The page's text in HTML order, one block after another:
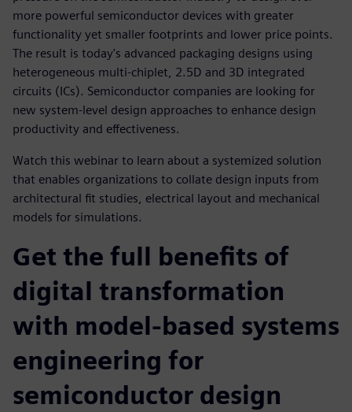
more powerful semiconductor devices with greater
functionality yet smaller footprints and lower price points.
The result is today's advanced packaging designs using
heterogeneous multi-chiplet, 2.5D and 3D integrated
circuits (ICs). Semiconductor companies are looking for
new system-level design approaches to enhance design
productivity and effectiveness.
Watch this webinar to learn about a systemized solution
that enables organizations to collate design inputs from
architectural fit studies, electrical layout and mechanical
models for simulations.
Get the full benefits of
digital transformation
with model-based systems
engineering for
semiconductor design